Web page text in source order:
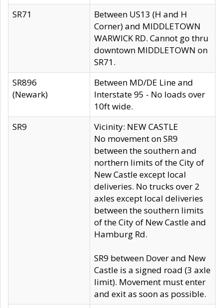
SR71
Between US13 (H and H
Corner) and MIDDLETOWN
WARWICK RD. Cannot go thru
downtown MIDDLETOWN on
SR71.
SR896
(Newark)
Between MD/DE Line and
Interstate 95 - No loads over
10ft wide.
SR9
Vicinity: NEW CASTLE
No movement on SR9
between the southern and
northern limits of the City of
New Castle except local
deliveries. No trucks over 2
axles except local deliveries
between the southern limits
of the City of New Castle and
Hamburg Rd.
SR9 between Dover and New
Castle is a signed road (3 axle
limit). Movement must enter
and exit as soon as possible.